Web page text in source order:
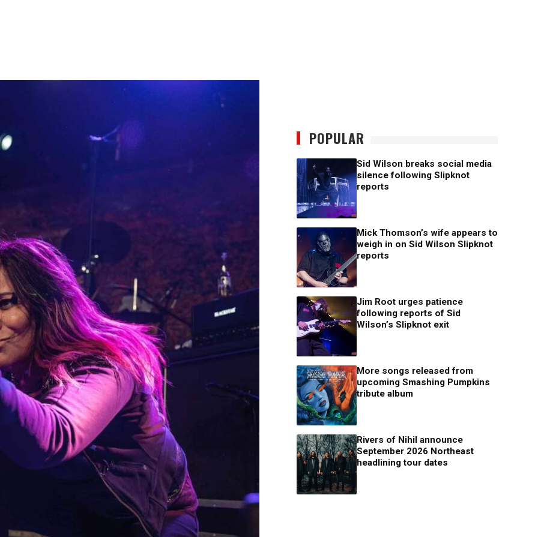
POPULAR
Sid Wilson breaks social media
silence following Slipknot
reports
Mick Thomson’s wife appears to
weigh in on Sid Wilson Slipknot
reports
Jim Root urges patience
following reports of Sid
Wilson’s Slipknot exit
More songs released from
upcoming Smashing Pumpkins
tribute album
Rivers of Nihil announce
September 2026 Northeast
headlining tour dates